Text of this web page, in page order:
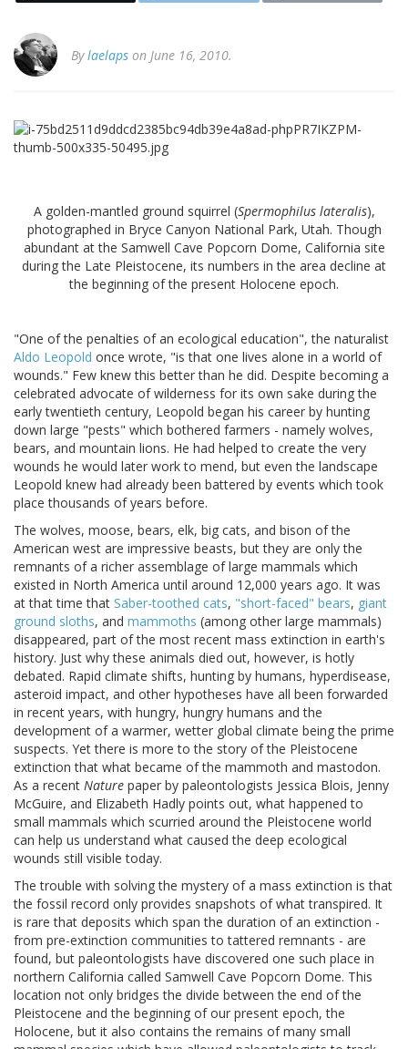
Bylaelaps on June 16, 2010.
A golden-mantled ground squirrel (Spermophilus lateralis),
photographed in Bryce Canyon National Park, Utah. Though
abundant at the Samwell Cave Popcorn Dome, California site
during the Late Pleistocene, its numbers in the area decline at
the beginning of the present Holocene epoch.
"One of the penalties of an ecological education", the naturalist
Aldo Leopold once wrote, "is that one lives alone in a world of
wounds." Few knew this better than he did. Despite becoming a
celebrated advocate of wilderness for its own sake during the
early twentieth century, Leopold began his career by hunting
down large "pests" which bothered farmers - namely wolves,
bears, and mountain lions. He had helped to create the very
wounds he would later work to mend, but even the landscape
Leopold knew had already been battered by events which took
place thousands of years before.
The wolves, moose, bears, elk, big cats, and bison of the
American west are impressive beasts, but they are only the
remnants of a richer assemblage of large mammals which
existed in North America until around 12,000 years ago. It was
at that time that Saber-toothed cats, "short-faced" bears, giant
ground sloths, and mammoths (among other large mammals)
disappeared, part of the most recent mass extinction in earth's
history. Just why these animals died out, however, is hotly
debated. Rapid climate shifts, hunting by humans, hyperdisease,
asteroid impact, and other hypotheses have all been forwarded
in recent years, with hungry, hungry humans and the
development of a warmer, wetter global climate being the prime
suspects. Yet there is more to the story of the Pleistocene
extinction that what became of the mammoth and mastodon.
As a recent Nature paper by paleontologists Jessica Blois, Jenny
McGuire, and Elizabeth Hadly points out, what happened to
small mammals which scurried around the Pleistocene world
can help us understand what caused the deep ecological
wounds still visible today.
The trouble with solving the mystery of a mass extinction is that
the fossil record only provides snapshots of what transpired. It
is rare that deposits which span the duration of an extinction -
from pre-extinction communities to tattered remnants - are
found, but paleontologists have discovered one such place in
northern California called Samwell Cave Popcorn Dome. This
location not only bridges the divide between the end of the
Pleistocene and the beginning of our present epoch, the
Holocene, but it also contains the remains of many small